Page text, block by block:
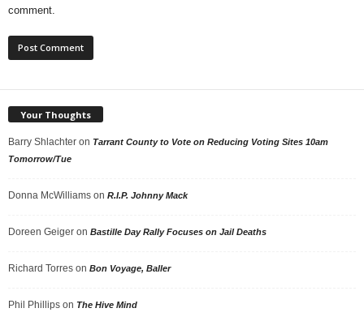
comment.
Your Thoughts
Barry Shlachter on Tarrant County to Vote on Reducing Voting Sites 10am
Tomorrow/Tue
Donna McWilliams on R.I.P. Johnny Mack
Doreen Geiger on Bastille Day Rally Focuses on Jail Deaths
Richard Torres on Bon Voyage, Baller
Phil Phillips on The Hive Mind